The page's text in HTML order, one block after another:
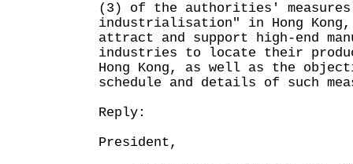
(3) of the authorities'
industrialisation" in Hong
attract and support high-end
industries to locate their
Hong Kong, as well as the
schedule and details of such
Reply:
President,